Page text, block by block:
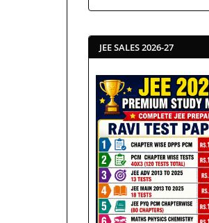
JEE SALES 2026-27